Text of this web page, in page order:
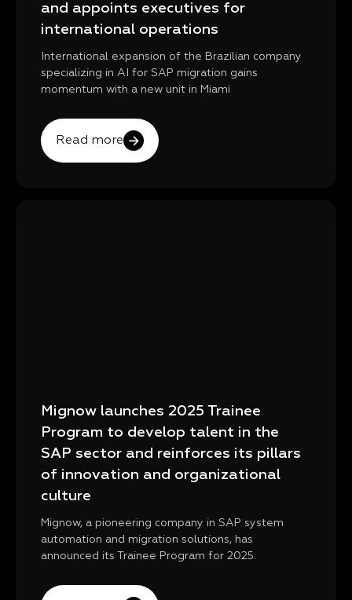
and appoints executives for
international operations
International expansion of the Brazilian company
specializing in AI for SAP migration gains
momentum with a new unit in Miami
Read more
Mignow launches 2025 Trainee
Program to develop talent in the
SAP sector and reinforces its pillars
of innovation and organizational
culture
Mignow, a pioneering company in SAP system
automation and migration solutions, has
announced its Trainee Program for 2025.